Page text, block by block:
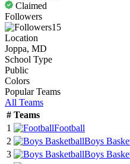
Claimed
Followers
15
Location
Joppa, MD
School Type
Public
Colors
Popular Teams
All Teams
# Teams
1
Football
2
Boys
3
Boys